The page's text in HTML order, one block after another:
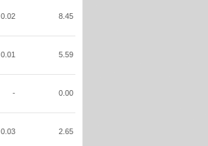
0.02 8.45
0.01 5.59
- 0.00
0.03 2.65